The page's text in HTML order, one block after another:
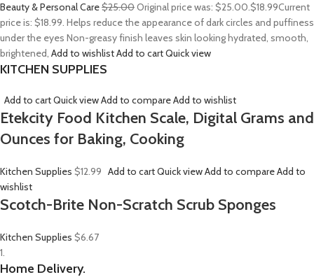
Beauty & Personal Care$25.00Original price was: $25.00.$18.99Current
price is: $18.99. Helps reduce the appearance of dark circles and puffiness
under the eyes Non-greasy finish leaves skin looking hydrated, smooth,
brightened, Add to wishlistAdd to cartQuick view
KITCHEN SUPPLIES
Add to cartQuick viewAdd to compareAdd to wishlist
Etekcity Food Kitchen Scale, Digital Grams and
Ounces for Baking, Cooking
Kitchen Supplies $12.99 Add to cartQuick viewAdd to compareAdd to
wishlist
Scotch-Brite Non-Scratch Scrub Sponges
Kitchen Supplies $6.67
1.
Home Delivery.